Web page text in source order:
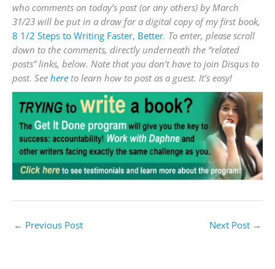
who comments on today’s post (or any others) by March
31/23 will be put in a draw for a digital copy of my first book,
8 1/2 Steps to Writing Faster, Better. To enter, please scroll
down to the comments, directly underneath the “related
posts” links, below. Note that you don’t have to join Disqus to
post. See here to learn how to post as a guest. It’s easy!
← Previous Post Next Post →